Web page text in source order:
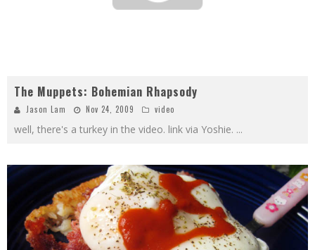
The Muppets: Bohemian Rhapsody
Jason Lam Nov 24, 2009 video
well, there's a turkey in the video. link via Yoshie. ...